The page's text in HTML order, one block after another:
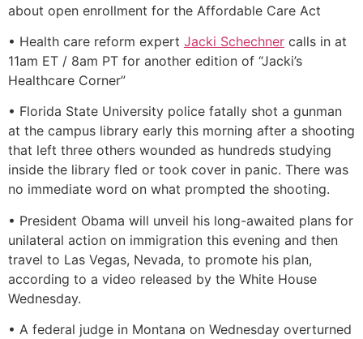
about open enrollment for the Affordable Care Act
• Health care reform expert Jacki Schechner calls in at
11am ET / 8am PT for another edition of “Jacki’s
Healthcare Corner”
• Florida State University police fatally shot a gunman
at the campus library early this morning after a shooting
that left three others wounded as hundreds studying
inside the library fled or took cover in panic. There was
no immediate word on what prompted the shooting.
• President Obama will unveil his long-awaited plans for
unilateral action on immigration this evening and then
travel to Las Vegas, Nevada, to promote his plan,
according to a video released by the White House
Wednesday.
• A federal judge in Montana on Wednesday overturned